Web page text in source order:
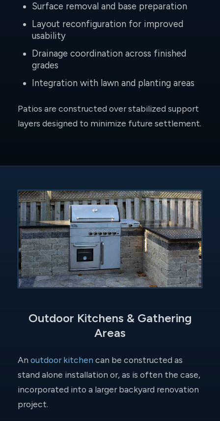
Surface removal and base preparation
Layout reconfiguration for improved
usability
Drainage coordination across finished
grades
Integration with lawn and planting areas
Patios are constructed over stabilized support
layers designed to minimize future settlement.
Outdoor Kitchens & Gathering
Areas
An outdoor kitchen can be constructed as
stand alone installation or, as is often the case,
incorporated into a larger backyard renovation
project.